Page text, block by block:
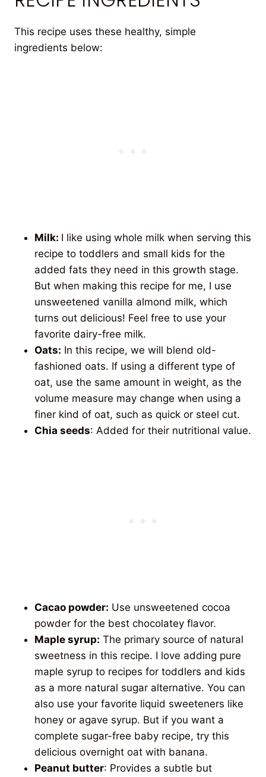
This recipe uses these healthy, simple
ingredients below:
Milk: I like using whole milk when serving this
recipe to toddlers and small kids for the
added fats they need in this growth stage.
But when making this recipe for me, I use
unsweetened vanilla almond milk, which
turns out delicious! Feel free to use your
favorite dairy-free milk.
Oats: In this recipe, we will blend old-
fashioned oats. If using a different type of
oat, use the same amount in weight, as the
volume measure may change when using a
finer kind of oat, such as quick or steel cut.
Chia seeds: Added for their nutritional value.
Cacao powder: Use unsweetened cocoa
powder for the best chocolatey flavor.
Maple syrup: The primary source of natural
sweetness in this recipe. I love adding pure
maple syrup to recipes for toddlers and kids
as a more natural sugar alternative. You can
also use your favorite liquid sweeteners like
honey or agave syrup. But if you want a
complete sugar-free baby recipe, try this
delicious overnight oat with banana.
Peanut butter: Provides a subtle but